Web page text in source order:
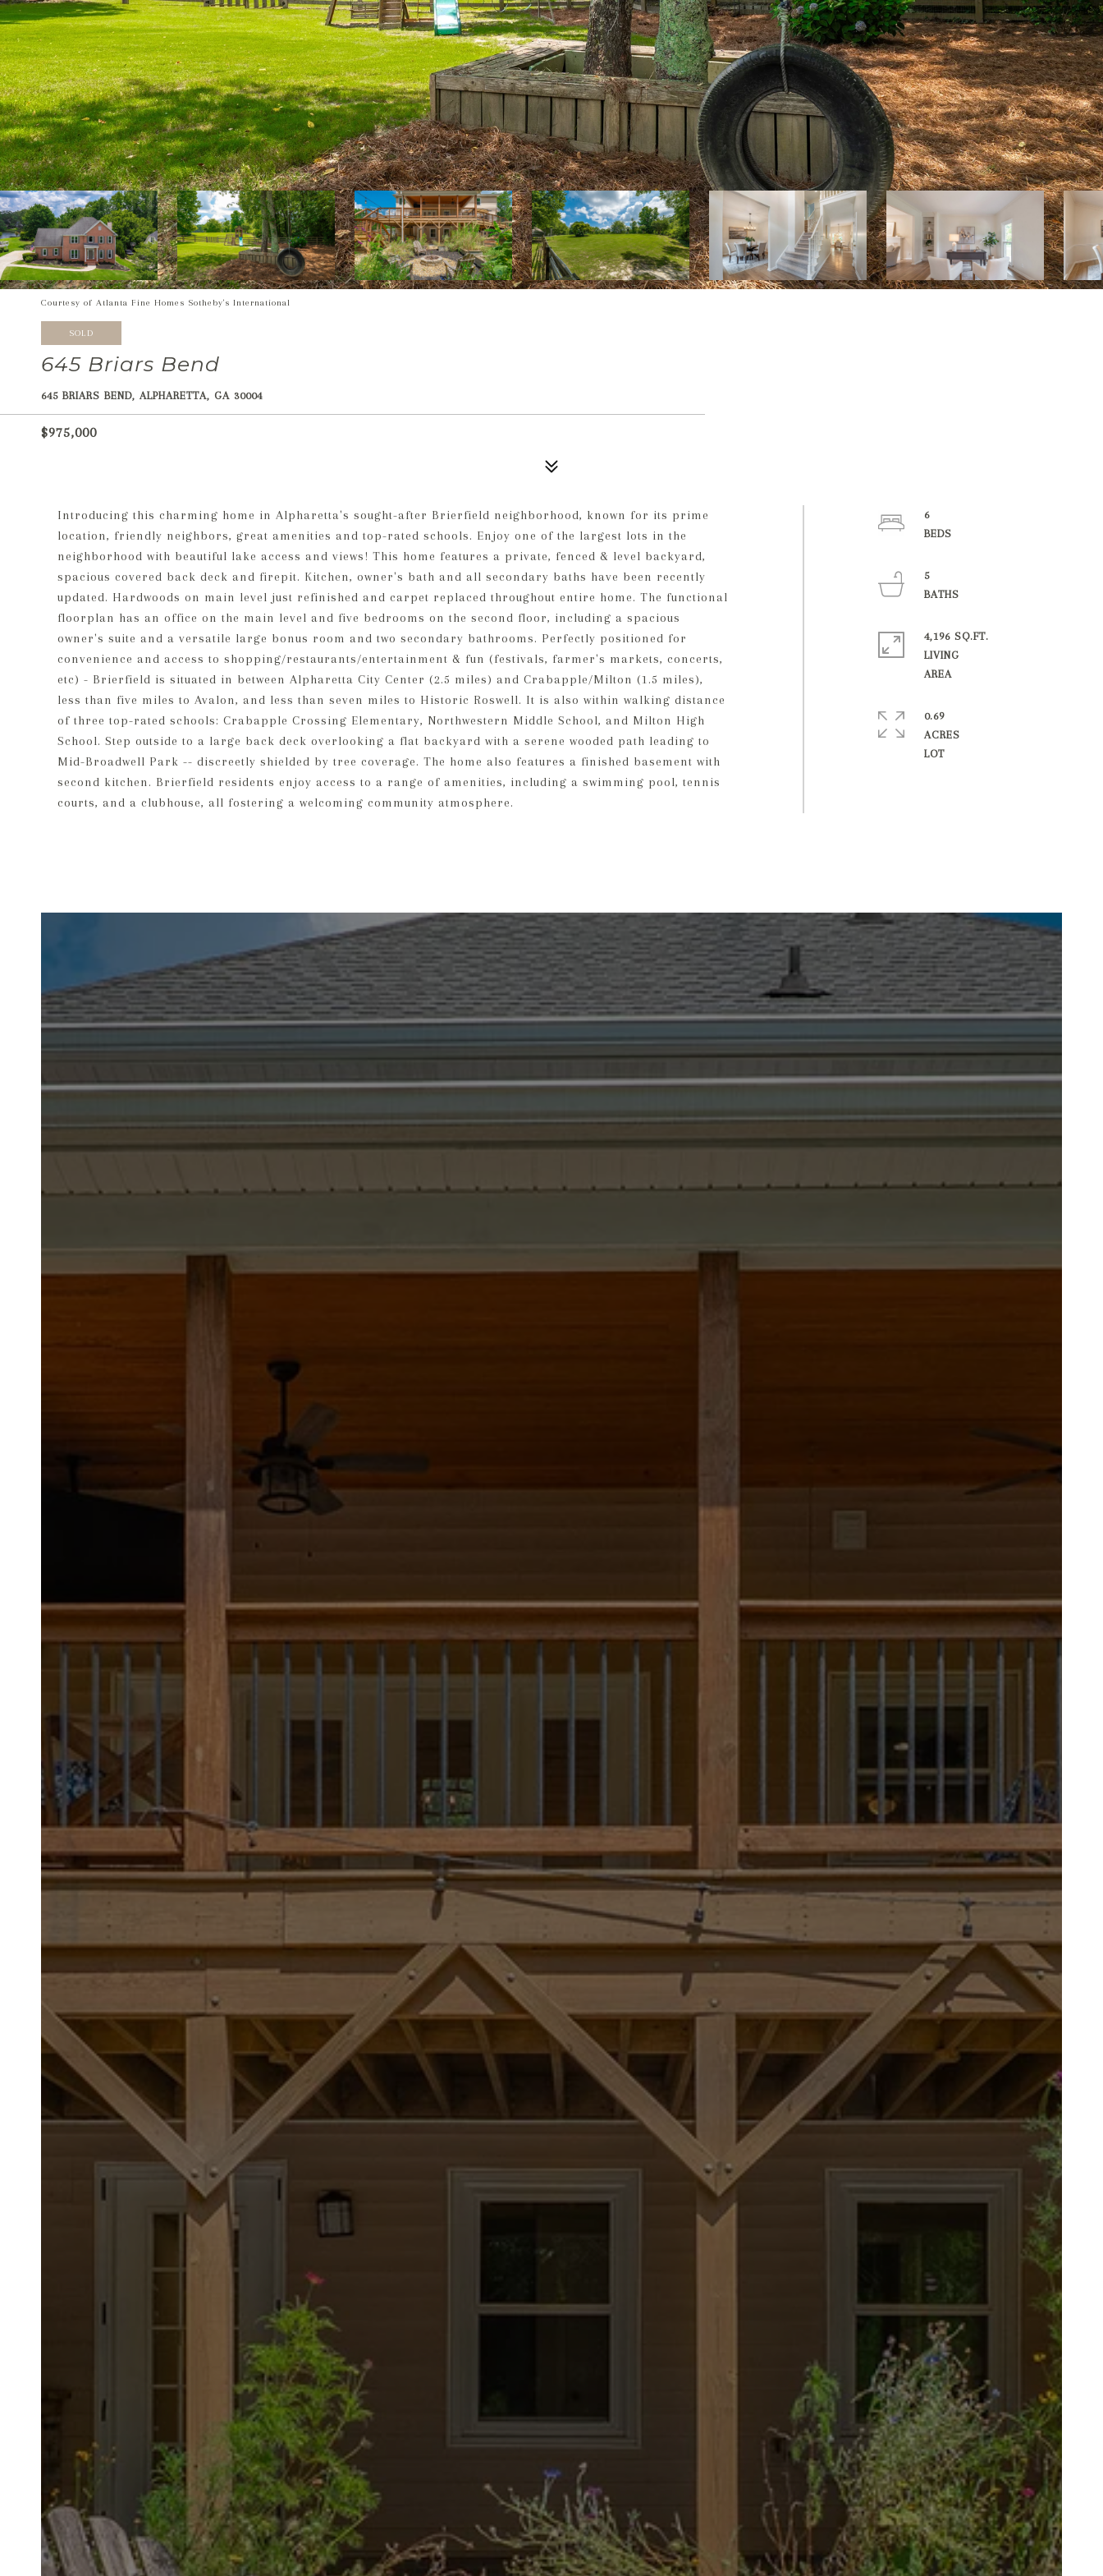
Courtesy of Atlanta Fine Homes Sotheby's International
SOLD
645 Briars Bend
645 BRIARS BEND, ALPHARETTA, GA 30004
$975,000
Introducing this charming home in Alpharetta's sought-after Brierfield neighborhood, known for its prime
location, friendly neighbors, great amenities and top-rated schools. Enjoy one of the largest lots in the
neighborhood with beautiful lake access and views! This home features a private, fenced & level backyard,
spacious covered back deck and firepit. Kitchen, owner's bath and all secondary baths have been recently
updated. Hardwoods on main level just refinished and carpet replaced throughout entire home. The functional
floorplan has an office on the main level and five bedrooms on the second floor, including a spacious
owner's suite and a versatile large bonus room and two secondary bathrooms. Perfectly positioned for
convenience and access to shopping/restaurants/entertainment & fun (festivals, farmer's markets, concerts,
etc) - Brierfield is situated in between Alpharetta City Center (2.5 miles) and Crabapple/Milton (1.5 miles),
less than five miles to Avalon, and less than seven miles to Historic Roswell. It is also within walking distance
of three top-rated schools: Crabapple Crossing Elementary, Northwestern Middle School, and Milton High
School. Step outside to a large back deck overlooking a flat backyard with a serene wooded path leading to
Mid-Broadwell Park -- discreetly shielded by tree coverage. The home also features a finished basement with
second kitchen. Brierfield residents enjoy access to a range of amenities, including a swimming pool, tennis
courts, and a clubhouse, all fostering a welcoming community atmosphere.
6
5
4,196 SQ.FT.
LIVING
AREA
0.69
ACRES
LOT